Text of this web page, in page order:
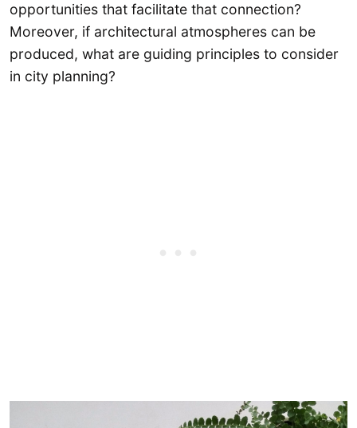
opportunities that facilitate that connection?
Moreover, if architectural atmospheres can be
produced, what are guiding principles to consider
in city planning?